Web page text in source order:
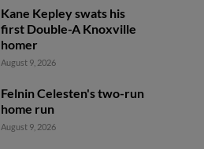
Kane Kepley swats his
first Double-A Knoxville
homer
August 9, 2026
Felnin Celesten's two-run
home run
August 9, 2026